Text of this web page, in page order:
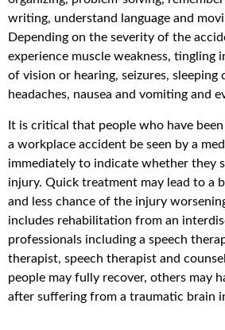
writing, understand language and
Depending on the severity of the
experience muscle weakness, tingling
of vision or hearing, seizures,
headaches, nausea and vomiting and
It is critical that people who have
a workplace accident be seen by a
immediately to indicate whether they
injury. Quick treatment may lead to a
and less chance of the injury
includes rehabilitation from an
professionals including a speech
therapist, speech therapist and
people may fully recover, others may
after suffering from a traumatic brain